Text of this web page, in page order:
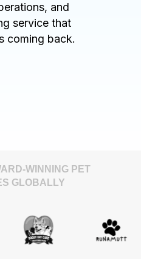
and
service that
coming back.
WINNING PET
GLOBALLY